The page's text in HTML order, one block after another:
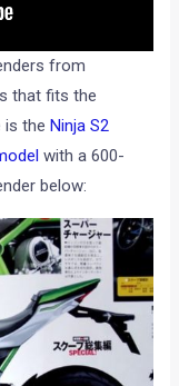
from
that fits the
is theNinja S2
with a 600-
below: